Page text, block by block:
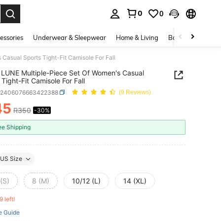
0 0
Underwear & Sleepwear Home & Living Baby & Maternity
Sports Tight-Fit Camisole For Fall
LUNE Multiple-Piece Set Of Women's Casual
Fit Camisole For Fall
(9 Reviews)
AND AVAILABILITY
R350 -30%
Shipping
US Size
8 (M) 10/12 (L) 14 (XL)
left!
Guide